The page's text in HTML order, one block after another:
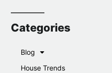
Categories
Blog
House Trends